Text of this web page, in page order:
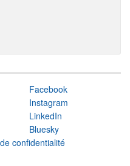
Facebook
Instagram
LinkedIn
Bluesky
confidentialité